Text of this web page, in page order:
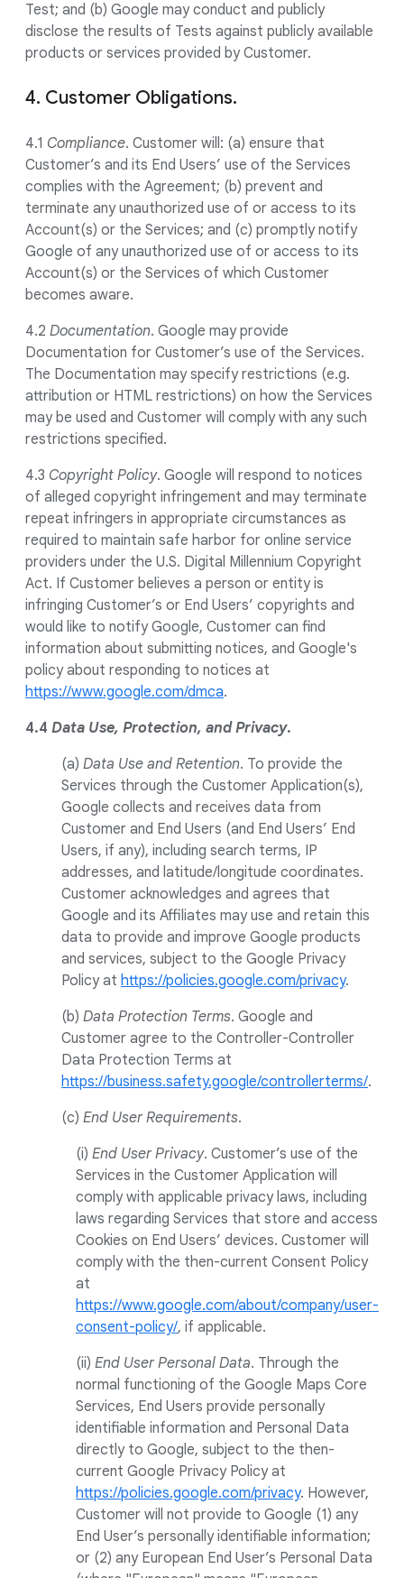
Test; and (b) Google may conduct and publicly
disclose the results of Tests against publicly available
products or services provided by Customer.
4. Customer Obligations.
4.1 Compliance. Customer will: (a) ensure that
Customer’s and its End Users’ use of the Services
complies with the Agreement; (b) prevent and
terminate any unauthorized use of or access to its
Account(s) or the Services; and (c) promptly notify
Google of any unauthorized use of or access to its
Account(s) or the Services of which Customer
becomes aware.
4.2 Documentation. Google may provide
Documentation for Customer’s use of the Services.
The Documentation may specify restrictions (e.g.
attribution or HTML restrictions) on how the Services
may be used and Customer will comply with any such
restrictions specified.
4.3 Copyright Policy. Google will respond to notices
of alleged copyright infringement and may terminate
repeat infringers in appropriate circumstances as
required to maintain safe harbor for online service
providers under the U.S. Digital Millennium Copyright
Act. If Customer believes a person or entity is
infringing Customer’s or End Users’ copyrights and
would like to notify Google, Customer can find
information about submitting notices, and Google's
policy about responding to notices at
https://www.google.com/dmca.
4.4 Data Use, Protection, and Privacy.
(a) Data Use and Retention. To provide the
Services through the Customer Application(s),
Google collects and receives data from
Customer and End Users (and End Users’ End
Users, if any), including search terms, IP
addresses, and latitude/longitude coordinates.
Customer acknowledges and agrees that
Google and its Affiliates may use and retain this
data to provide and improve Google products
and services, subject to the Google Privacy
Policy at https://policies.google.com/privacy.
(b) Data Protection Terms. Google and
Customer agree to the Controller-Controller
Data Protection Terms at
https://business.safety.google/controllerterms/.
(c) End User Requirements.
(i) End User Privacy. Customer’s use of the
Services in the Customer Application will
comply with applicable privacy laws, including
laws regarding Services that store and access
Cookies on End Users’ devices. Customer will
comply with the then-current Consent Policy
at
https://www.google.com/about/company/user-
consent-policy/, if applicable.
(ii) End User Personal Data. Through the
normal functioning of the Google Maps Core
Services, End Users provide personally
identifiable information and Personal Data
directly to Google, subject to the then-
current Google Privacy Policy at
https://policies.google.com/privacy. However,
Customer will not provide to Google (1) any
End User’s personally identifiable information;
or (2) any European End User’s Personal Data